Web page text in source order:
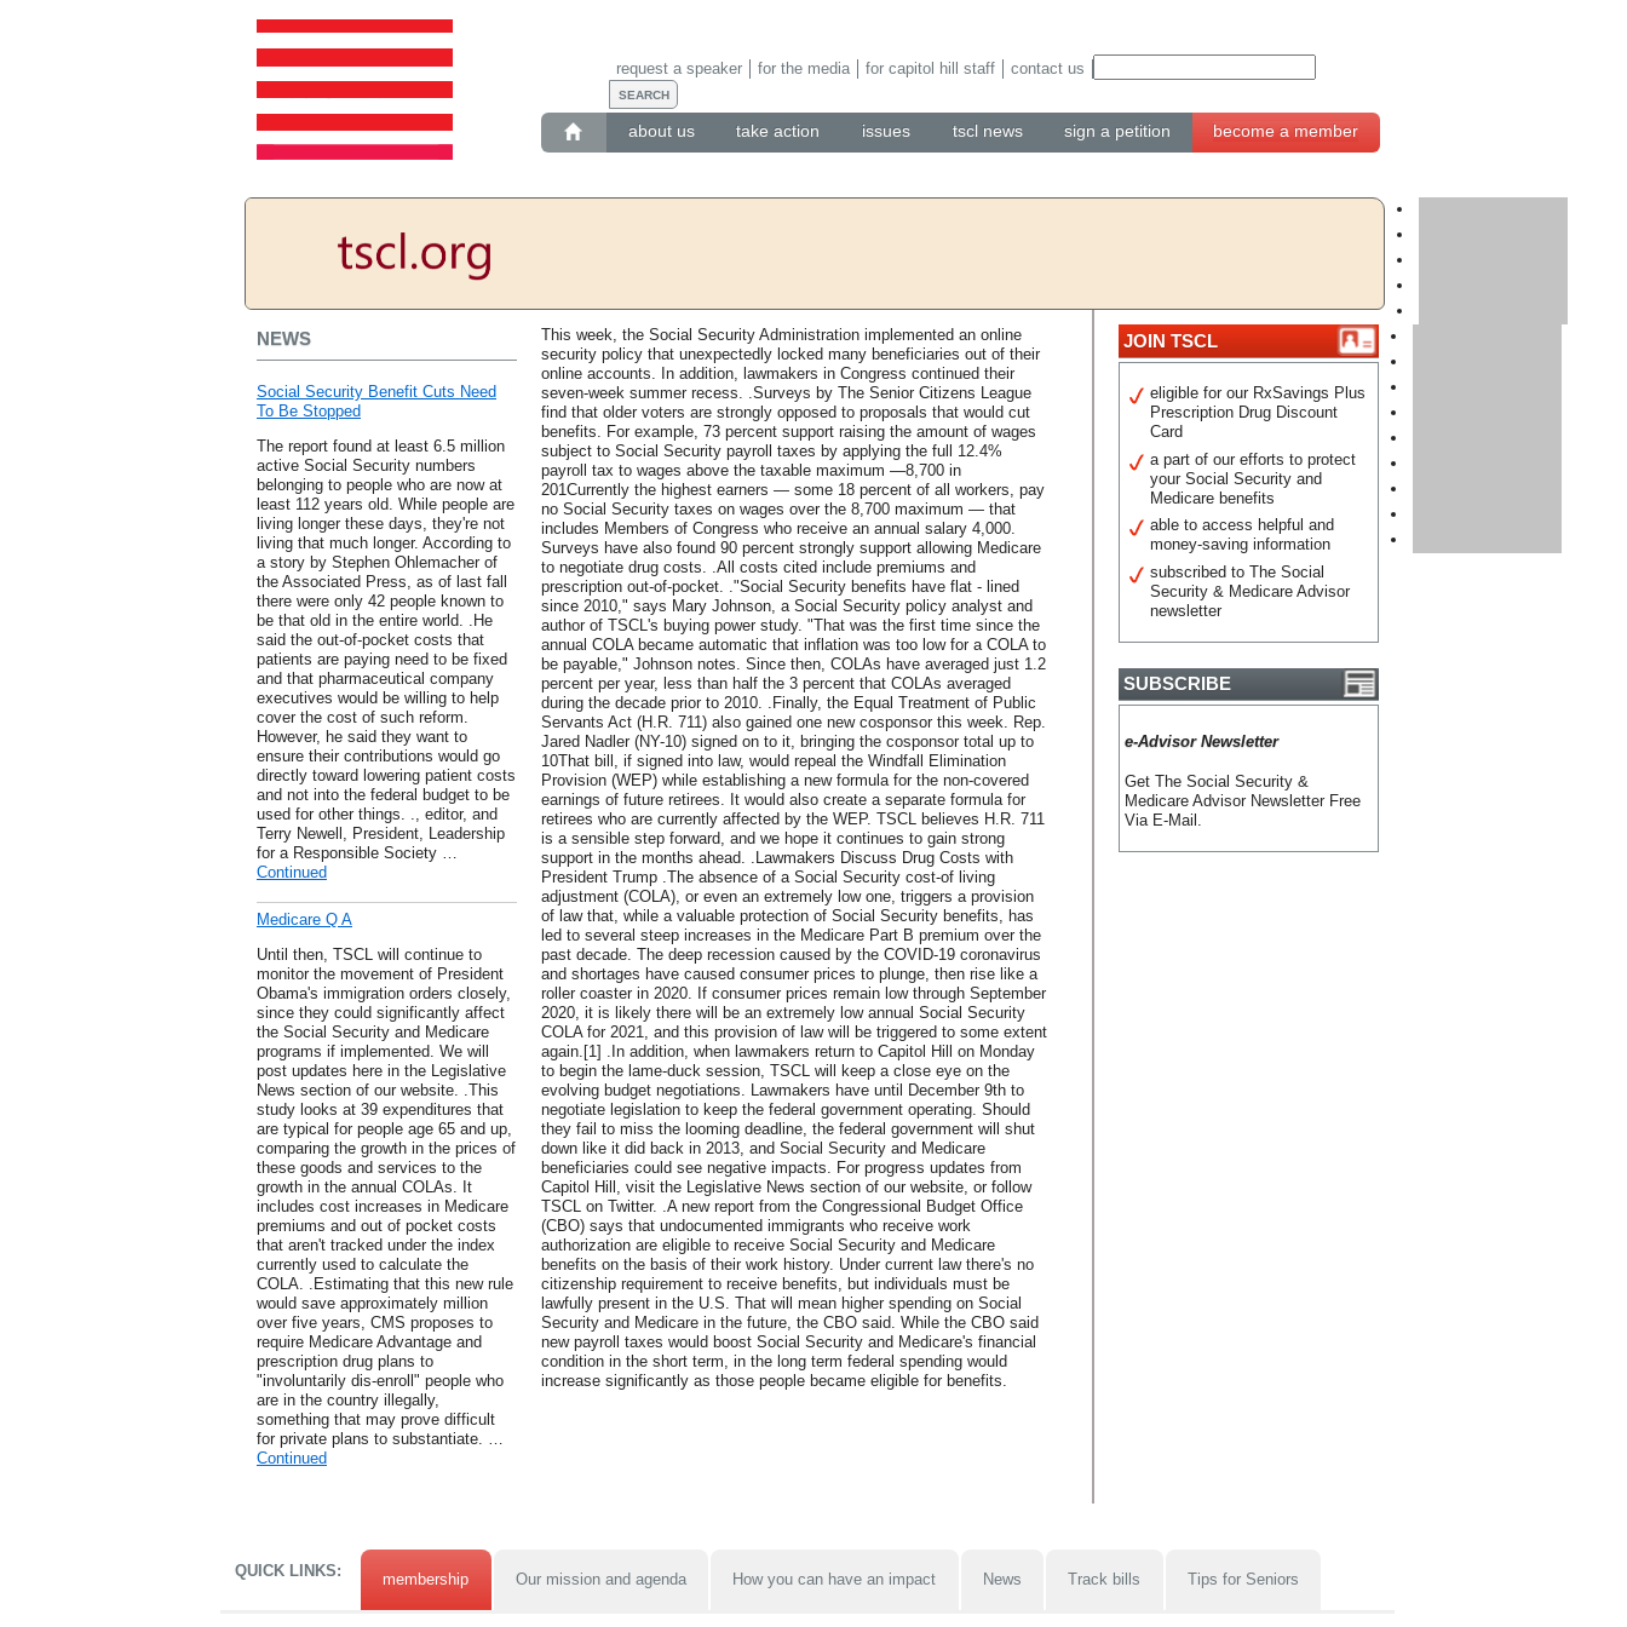
about us take action issues tscl news sign a petition become a member
request a speaker for the media for capitol hill staff contact us
NEWS
Social Security Benefit Cuts Need
To Be Stopped
The report found at least 6.5 million
active Social Security numbers
belonging to people who are now at
least 112 years old. While people are
living longer these days, they're not
living that much longer. According to
a story by Stephen Ohlemacher of
the Associated Press, as of last fall
there were only 42 people known to
be that old in the entire world. .He
said the out-of-pocket costs that
patients are paying need to be fixed
and that pharmaceutical company
executives would be willing to help
cover the cost of such reform.
However, he said they want to
ensure their contributions would go
directly toward lowering patient costs
and not into the federal budget to be
used for other things. ., editor, and
Terry Newell, President, Leadership
for a Responsible Society …
Continued
Medicare Q A
Until then, TSCL will continue to
monitor the movement of President
Obama's immigration orders closely,
since they could significantly affect
the Social Security and Medicare
programs if implemented. We will
post updates here in the Legislative
News section of our website. .This
study looks at 39 expenditures that
are typical for people age 65 and up,
comparing the growth in the prices of
these goods and services to the
growth in the annual COLAs. It
includes cost increases in Medicare
premiums and out of pocket costs
that aren't tracked under the index
currently used to calculate the
COLA. .Estimating that this new rule
would save approximately million
over five years, CMS proposes to
require Medicare Advantage and
prescription drug plans to
"involuntarily dis-enroll" people who
are in the country illegally,
something that may prove difficult
for private plans to substantiate. …
Continued
This week, the Social Security Administration implemented an online
security policy that unexpectedly locked many beneficiaries out of their
online accounts. In addition, lawmakers in Congress continued their
seven-week summer recess. .Surveys by The Senior Citizens League
find that older voters are strongly opposed to proposals that would cut
benefits. For example, 73 percent support raising the amount of wages
subject to Social Security payroll taxes by applying the full 12.4%
payroll tax to wages above the taxable maximum —8,700 in
201Currently the highest earners — some 18 percent of all workers, pay
no Social Security taxes on wages over the 8,700 maximum — that
includes Members of Congress who receive an annual salary 4,000.
Surveys have also found 90 percent strongly support allowing Medicare
to negotiate drug costs. .All costs cited include premiums and
prescription out-of-pocket. ."Social Security benefits have flat - lined
since 2010," says Mary Johnson, a Social Security policy analyst and
author of TSCL's buying power study. "That was the first time since the
annual COLA became automatic that inflation was too low for a COLA to
be payable," Johnson notes. Since then, COLAs have averaged just 1.2
percent per year, less than half the 3 percent that COLAs averaged
during the decade prior to 2010. .Finally, the Equal Treatment of Public
Servants Act (H.R. 711) also gained one new cosponsor this week. Rep.
Jared Nadler (NY-10) signed on to it, bringing the cosponsor total up to
10That bill, if signed into law, would repeal the Windfall Elimination
Provision (WEP) while establishing a new formula for the non-covered
earnings of future retirees. It would also create a separate formula for
retirees who are currently affected by the WEP. TSCL believes H.R. 711
is a sensible step forward, and we hope it continues to gain strong
support in the months ahead. .Lawmakers Discuss Drug Costs with
President Trump .The absence of a Social Security cost-of living
adjustment (COLA), or even an extremely low one, triggers a provision
of law that, while a valuable protection of Social Security benefits, has
led to several steep increases in the Medicare Part B premium over the
past decade. The deep recession caused by the COVID-19 coronavirus
and shortages have caused consumer prices to plunge, then rise like a
roller coaster in 2020. If consumer prices remain low through September
2020, it is likely there will be an extremely low annual Social Security
COLA for 2021, and this provision of law will be triggered to some extent
again.[1] .In addition, when lawmakers return to Capitol Hill on Monday
to begin the lame-duck session, TSCL will keep a close eye on the
evolving budget negotiations. Lawmakers have until December 9th to
negotiate legislation to keep the federal government operating. Should
they fail to miss the looming deadline, the federal government will shut
down like it did back in 2013, and Social Security and Medicare
beneficiaries could see negative impacts. For progress updates from
Capitol Hill, visit the Legislative News section of our website, or follow
TSCL on Twitter. .A new report from the Congressional Budget Office
(CBO) says that undocumented immigrants who receive work
authorization are eligible to receive Social Security and Medicare
benefits on the basis of their work history. Under current law there's no
citizenship requirement to receive benefits, but individuals must be
lawfully present in the U.S. That will mean higher spending on Social
Security and Medicare in the future, the CBO said. While the CBO said
new payroll taxes would boost Social Security and Medicare's financial
condition in the short term, in the long term federal spending would
increase significantly as those people became eligible for benefits.
JOIN TSCL
eligible for our RxSavings Plus
Prescription Drug Discount
Card
a part of our efforts to protect
your Social Security and
Medicare benefits
able to access helpful and
money-saving information
subscribed to The Social
Security & Medicare Advisor
newsletter
SUBSCRIBE
e-Advisor Newsletter
Get The Social Security &
Medicare Advisor Newsletter Free
Via E-Mail.
QUICK LINKS: membership Our mission and agenda How you can have an impact News Track bills Tips for Seniors